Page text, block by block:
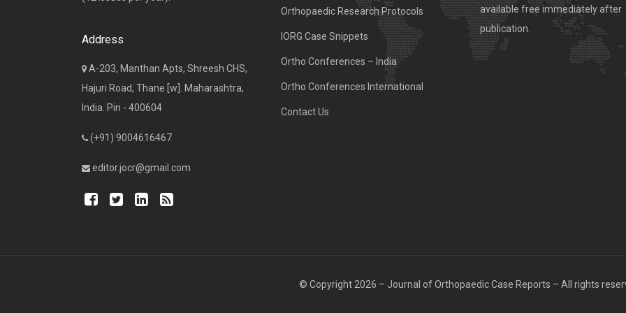
Address
A-203, Manthan Apts, Shreesh CHS,
Hajuri Road, Thane [w]. Maharashtra,
India. Pin - 400604
(+91) 9004616467
editor.jocr@gmail.com
Orthopaedic Research Protocols
IORG Case Snippets
Ortho Conferences – India
Ortho Conferences International
Contact Us
available free immediately after
publication.
© Copyright 2026 – Journal of Orthopaedic Case Reports – All rights